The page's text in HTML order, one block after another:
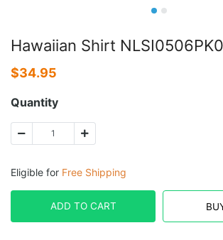
Hawaiian Shirt
$34.95
Quantity
Eligible for Free Shipping
ADD TO CART